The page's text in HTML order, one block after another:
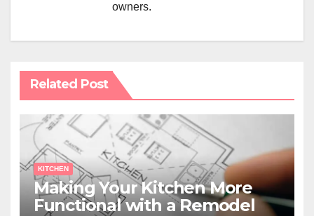
owners.
Related Post
KITCHEN
Making Your Kitchen More
Functional with a Remodel